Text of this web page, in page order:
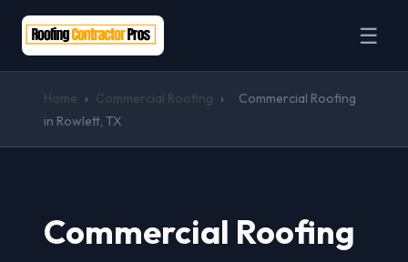
☰
Home › Commercial Roofing ›
Commercial Roofing
in Rowlett, TX
Commercial Roofing